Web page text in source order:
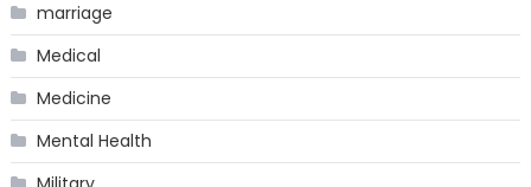
marriage
Medical
Medicine
Mental Health